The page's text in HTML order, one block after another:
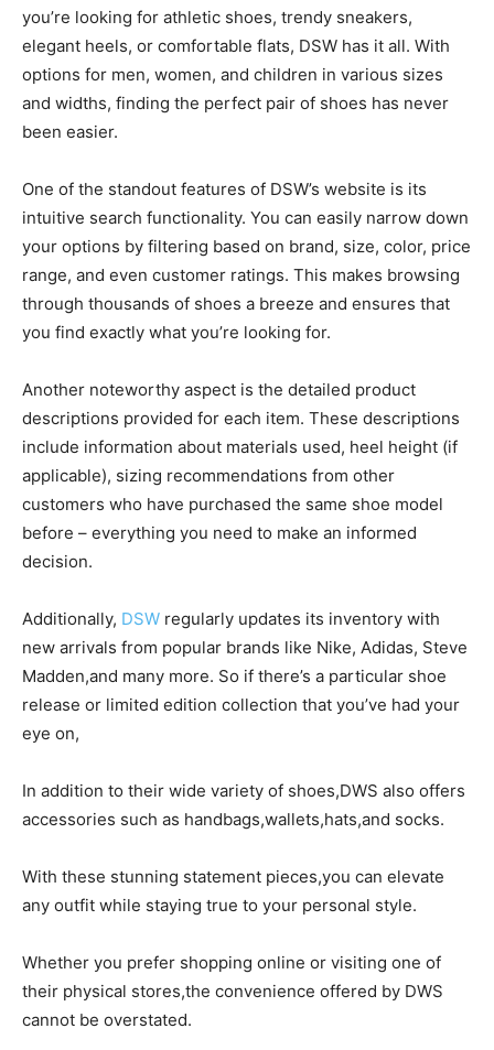
you’re looking for athletic shoes, trendy sneakers,
elegant heels, or comfortable flats, DSW has it all. With
options for men, women, and children in various sizes
and widths, finding the perfect pair of shoes has never
been easier.
One of the standout features of DSW’s website is its
intuitive search functionality. You can easily narrow down
your options by filtering based on brand, size, color, price
range, and even customer ratings. This makes browsing
through thousands of shoes a breeze and ensures that
you find exactly what you’re looking for.
Another noteworthy aspect is the detailed product
descriptions provided for each item. These descriptions
include information about materials used, heel height (if
applicable), sizing recommendations from other
customers who have purchased the same shoe model
before – everything you need to make an informed
decision.
Additionally, DSW regularly updates its inventory with
new arrivals from popular brands like Nike, Adidas, Steve
Madden,and many more. So if there’s a particular shoe
release or limited edition collection that you’ve had your
eye on,
In addition to their wide variety of shoes,DWS also offers
accessories such as handbags,wallets,hats,and socks.
With these stunning statement pieces,you can elevate
any outfit while staying true to your personal style.
Whether you prefer shopping online or visiting one of
their physical stores,the convenience offered by DWS
cannot be overstated.